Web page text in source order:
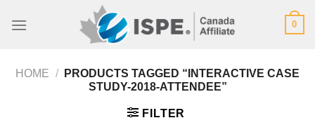
0
HOME /
PRODUCTS TAGGED “INTERACTIVE CASE
STUDY-2018-ATTENDEE”
FILTER